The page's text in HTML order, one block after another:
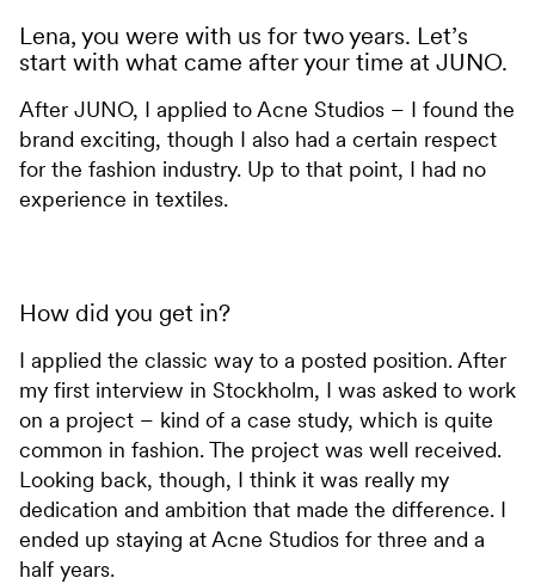
Lena, you were with us for two years. Let’s
start with what came after your time at JUNO.
After JUNO, I applied to Acne Studios – I found the
brand exciting, though I also had a certain respect
for the fashion industry. Up to that point, I had no
experience in textiles.
How did you get in?
I applied the classic way to a posted position. After
my first interview in Stockholm, I was asked to work
on a project – kind of a case study, which is quite
common in fashion. The project was well received.
Looking back, though, I think it was really my
dedication and ambition that made the difference. I
ended up staying at Acne Studios for three and a
half years.